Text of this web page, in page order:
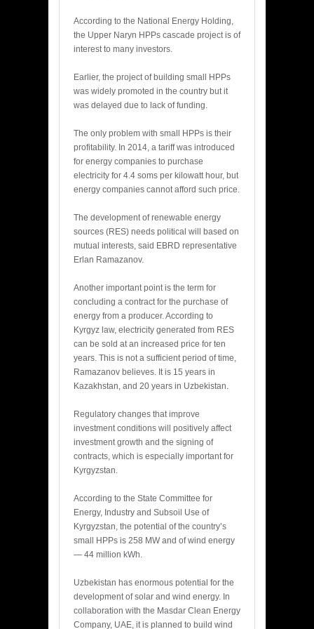
According to the National Energy Holding,
the Upper Naryn HPPs cascade project is of
interest to many investors.
Earlier, the project of building small HPPs
was widely promoted in the country but it
was delayed due to lack of funding.
The only problem with small HPPs is their
profitability. In 2014, a tariff was introduced
for energy companies to purchase
electricity for 4.4 soms per kilowatt hour, but
energy companies cannot afford such price.
The development of renewable energy
sources (RES) needs political will based on
mutual interests, said EBRD representative
Erlan Ramazanov.
Another important point is the term for
concluding a contract for the purchase of
energy from a producer. According to
Kyrgyz law, electricity generated from RES
can be sold at an increased price for ten
years. This is not a sufficient period of time,
Ramazanov believes. It is 15 years in
Kazakhstan, and 20 years in Uzbekistan.
Regulatory changes that improve
investment conditions will positively affect
investment growth and the signing of
contracts, which is especially important for
Kyrgyzstan.
According to the State Committee for
Energy, Industry and Subsoil Use of
Kyrgyzstan, the potential of the country’s
small HPPs is 258 MW and of wind energy
— 44 million kWh.
Uzbekistan has enormous potential for the
development of solar and wind energy. In
collaboration with the Masdar Clean Energy
Company, UAE, it is planned to build wind